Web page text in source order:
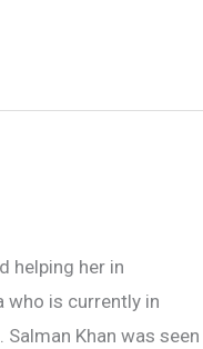
helping her in
who is currently in
Khan was seen